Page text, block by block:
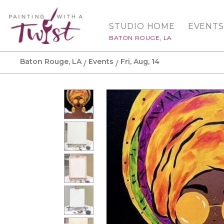
STUDIO HOME
BATON ROUGE, LA
EVENTS
Baton Rouge, LA Events Fri, Aug, 14